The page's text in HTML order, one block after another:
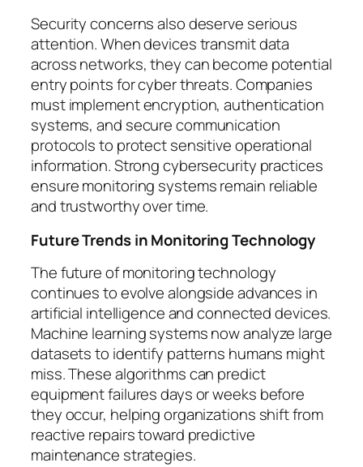
Security concerns also deserve serious
attention. When devices transmit data
across networks, they can become potential
entry points for cyber threats. Companies
must implement encryption, authentication
systems, and secure communication
protocols to protect sensitive operational
information. Strong cybersecurity practices
ensure monitoring systems remain reliable
and trustworthy over time.
Future Trends in Monitoring Technology
The future of monitoring technology
continues to evolve alongside advances in
artificial intelligence and connected devices.
Machine learning systems now analyze large
datasets to identify patterns humans might
miss. These algorithms can predict
equipment failures days or weeks before
they occur, helping organizations shift from
reactive repairs toward predictive
maintenance strategies.